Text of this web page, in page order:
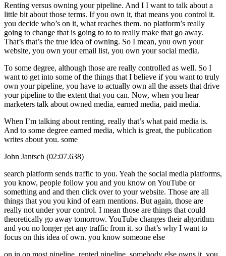
Renting versus owning your pipeline. And I I want to talk about a
little bit about those terms. If you own it, that means you control it.
you decide who’s on it, what reaches them. no platform’s really
going to change that is going to to to really make that go away.
That’s that’s the true idea of owning. So I mean, you own your
website, you own your email list, you own your social media.
To some degree, although those are really controlled as well. So I
want to get into some of the things that I believe if you want to truly
own your pipeline, you have to actually own all the assets that drive
your pipeline to the extent that you can. Now, when you hear
marketers talk about owned media, earned media, paid media.
When I’m talking about renting, really that’s what paid media is.
And to some degree earned media, which is great, the publication
writes about you. some
John Jantsch (02:07.638)
search platform sends traffic to you. Yeah the social media platforms,
you know, people follow you and you know on YouTube or
something and and then click over to your website. Those are all
things that you you kind of earn mentions. But again, those are
really not under your control. I mean those are things that could
theoretically go away tomorrow. YouTube changes their algorithm
and you no longer get any traffic from it. so that’s why I want to
focus on this idea of own. you know someone else
on in on most pipeline, rented pipeline, somebody else owns it, you